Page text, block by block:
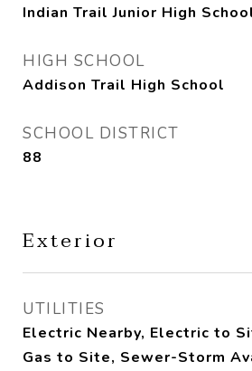
Indian Trail Junior High
HIGH SCHOOL
Addison Trail High School
SCHOOL DISTRICT
88
Exterior
UTILITIES
Electric Nearby, Electric to
Gas to Site, Sewer-Storm